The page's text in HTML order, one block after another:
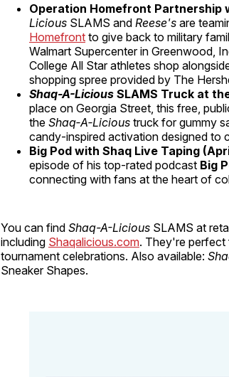
Operation Homefront Partnership
Licious SLAMS and Reese's are
Homefront to give back to military
Walmart Supercenter in Greenwood,
College All Star athletes shop
shopping spree provided by The
Shaq-A-Licious SLAMS Truck at
place on Georgia Street, this free,
the Shaq‑A‑Licious truck for gummy
candy‑inspired activation designed to
Big Pod with Shaq Live Taping
episode of his top-rated podcast Big
connecting with fans at the heart of
You can find Shaq-A-Licious SLAMS at
including Shaqalicious.com. They're perfect
tournament celebrations. Also available:
Sneaker Shapes.